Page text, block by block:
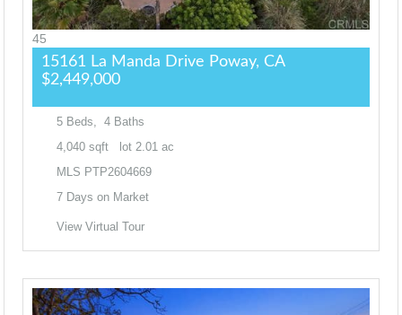
45
15161 La Manda Drive Poway, CA
$2,449,000
5 Beds, 4 Baths
4,040 sqft lot 2.01 ac
MLS PTP2604669
7 Days on Market
View Virtual Tour